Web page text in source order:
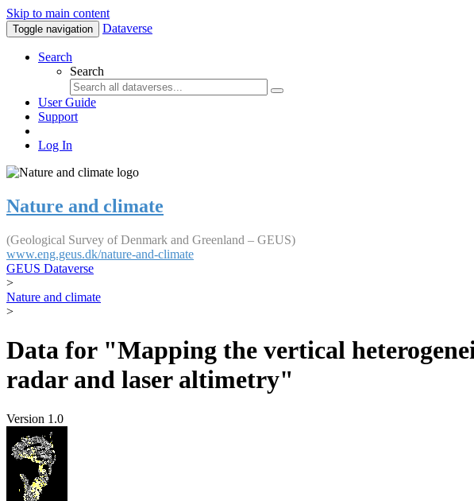
Skip to main content
Toggle navigation Dataverse
Search
Search
User Guide
Support
Log In
Nature and climate
(Geological Survey of Denmark and Greenland – GEUS)
www.eng.geus.dk/nature-and-climate
GEUS Dataverse
>
Nature and climate
>
Data for "Mapping the vertical
radar and laser altimetry"
Version 1.0